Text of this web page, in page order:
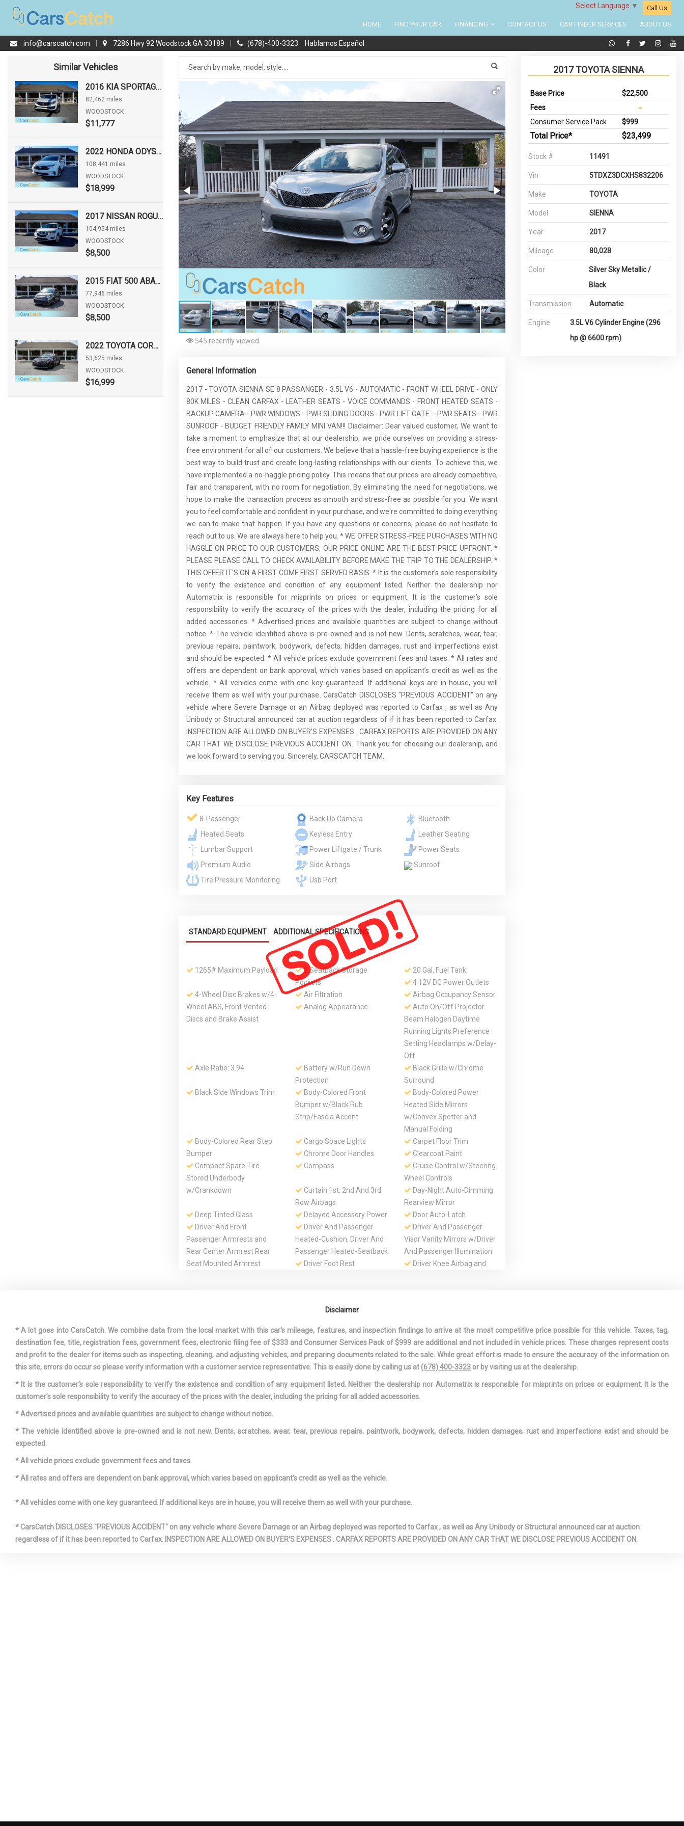
Select Language ▼ Call Us
HOME FIND YOUR CAR FINANCING CONTACT US CAR FINDER SERVICES ABOUT US
info@carscatch.com 7286 Hwy 92 Woodstock GA 30189 (678)-400-3323 Hablamos Español
Similar Vehicles
2016 KIA SPORTAGE LX
82,462 miles
WOODSTOCK
$11,777
2022 HONDA ODYSSEY EX-L
108,441 miles
WOODSTOCK
$18,999
2017 NISSAN ROGUE S
104,954 miles
WOODSTOCK
$8,500
2015 FIAT 500 ABARTH
77,946 miles
WOODSTOCK
$8,500
2022 TOYOTA COROLLA HATCHBACK NIGHTSHADE
53,625 miles
WOODSTOCK
$16,999
545 recently viewed
General Information
2017 - TOYOTA SIENNA SE 8 PASSANGER - 3.5L V6 - AUTOMATIC - FRONT WHEEL DRIVE - ONLY
80K MILES - CLEAN CARFAX - LEATHER SEATS - VOICE COMMANDS - FRONT HEATED SEATS -
BACKUP CAMERA - PWR WINDOWS - PWR SLIDING DOORS - PWR LIFT GATE - PWR SEATS - PWR
SUNROOF - BUDGET FRIENDLY FAMILY MINI VAN!!! Disclaimer: Dear valued customer, We want to
take a moment to emphasize that at our dealership, we pride ourselves on providing a stress-
free environment for all of our customers. We believe that a hassle-free buying experience is the
best way to build trust and create long-lasting relationships with our clients. To achieve this, we
have implemented a no-haggle pricing policy. This means that our prices are already competitive,
fair and transparent, with no room for negotiation. By eliminating the need for negotiations, we
hope to make the transaction process as smooth and stress-free as possible for you. We want
you to feel comfortable and confident in your purchase, and we're committed to doing everything
we can to make that happen. If you have any questions or concerns, please do not hesitate to
reach out to us. We are always here to help you. * WE OFFER STRESS-FREE PURCHASES WITH NO
HAGGLE ON PRICE TO OUR CUSTOMERS, OUR PRICE ONLINE ARE THE BEST PRICE UPFRONT. *
PLEASE PLEASE CALL TO CHECK AVAILABILITY BEFORE MAKE THE TRIP TO THE DEALERSHIP. *
THIS OFFER IT'S ON A FIRST COME FIRST SERVED BASIS. * It is the customer’s sole responsibility
to verify the existence and condition of any equipment listed. Neither the dealership nor
Automatrix is responsible for misprints on prices or equipment. It is the customer’s sole
responsibility to verify the accuracy of the prices with the dealer, including the pricing for all
added accessories. * Advertised prices and available quantities are subject to change without
notice. * The vehicle identified above is pre-owned and is not new. Dents, scratches, wear, tear,
previous repairs, paintwork, bodywork, defects, hidden damages, rust and imperfections exist
and should be expected. * All vehicle prices exclude government fees and taxes. * All rates and
offers are dependent on bank approval, which varies based on applicant’s credit as well as the
vehicle. * All vehicles come with one key guaranteed. If additional keys are in house, you will
receive them as well with your purchase. CarsCatch DISCLOSES "PREVIOUS ACCIDENT" on any
vehicle where Severe Damage or an Airbag deployed was reported to Carfax , as well as Any
Unibody or Structural announced car at auction regardless of if it has been reported to Carfax.
INSPECTION ARE ALLOWED ON BUYER'S EXPENSES . CARFAX REPORTS ARE PROVIDED ON ANY
CAR THAT WE DISCLOSE PREVIOUS ACCIDENT ON. Thank you for choosing our dealership, and
we look forward to serving you. Sincerely, CARSCATCH TEAM.
Key Features
8-Passenger Back Up Camera
Bluetooth
Heated Seats
Keyless Entry
Leather Seating
Lumbar Support
Power Liftgate / Trunk
Power Seats
Premium Audio
Side Airbags
Sunroof
Tire Pressure Monitoring
Usb Port
STANDARD EQUIPMENT ADDITIONAL SPECIFICATIONS
1265# Maximum Payload
2 Seatback Storage
Pockets
20 Gal. Fuel Tank
4 12V DC Power Outlets
4-Wheel Disc Brakes w/4-
Wheel ABS, Front Vented
Discs and Brake Assist
Air Filtration
Airbag Occupancy Sensor
Analog Appearance
Auto On/Off Projector
Beam Halogen Daytime
Running Lights Preference
Setting Headlamps w/Delay-
Off
Axle Ratio: 3.94
Battery w/Run Down
Protection
Black Grille w/Chrome
Surround
Black Side Windows Trim
Body-Colored Front
Bumper w/Black Rub
Strip/Fascia Accent
Body-Colored Power
Heated Side Mirrors
w/Convex Spotter and
Manual Folding
Body-Colored Rear Step
Bumper
Cargo Space Lights
Carpet Floor Trim
Chrome Door Handles
Clearcoat Paint
Compact Spare Tire
Stored Underbody
w/Crankdown
Compass
Cruise Control w/Steering
Wheel Controls
Curtain 1st, 2nd And 3rd
Row Airbags
Day-Night Auto-Dimming
Rearview Mirror
Deep Tinted Glass
Delayed Accessory Power
Door Auto-Latch
Driver And Front
Passenger Armrests and
Rear Center Armrest Rear
Seat Mounted Armrest
Driver And Passenger
Heated-Cushion, Driver And
Passenger Heated-Seatback
Driver And Passenger
Visor Vanity Mirrors w/Driver
And Passenger Illumination
Driver Foot Rest
Driver Knee Airbag and
Passenger Seat-Mounted
Side Airbags
Engine Oil Cooler
Engine: 3.5L DOHC V6
SMPI
Fade-To-Off Interior
Lighting
Fixed 60-40 Split-Bench
Leatherette 3rd Row Seat
Front, Manual Recline,
Manual Fold Into Floor, 3
Manual and Adjustable Head
Restraints
Fixed Rear Window
Defroster
Front And Rear Map Lights
Front Bucket Seats -inc: 8-
Fully Galvanized Steel
Gas-Pressurized Shock
Transmitter
2017 TOYOTA SIENNA
Base Price
$22,500
Fees
Consumer Service Pack
$999
Total Price* $23,499
Stock # 11491
Vin 5TDXZ3DCXHS832206
Make TOYOTA
Model SIENNA
Year 2017
Mileage 80,028
Color
Silver Sky Metallic /
Black
Transmission Automatic
Engine
3.5L V6 Cylinder Engine (296
hp @ 6600 rpm)
Disclaimer
* A lot goes into CarsCatch. We combine data from the local market with this car's mileage, features, and inspection findings to arrive at the most competitive price possible for this vehicle. Taxes, tag,
destination fee, title, registration fees, government fees, electronic filing fee of $333 and Consumer Services Pack of $999 are additional and not included in vehicle prices. These charges represent costs
and profit to the dealer for items such as inspecting, cleaning, and adjusting vehicles, and preparing documents related to the sale. While great effort is made to ensure the accuracy of the information on
this site, errors do occur so please verify information with a customer service representative. This is easily done by calling us at (678) 400-3323 or by visiting us at the dealership.
* It is the customer’s sole responsibility to verify the existence and condition of any equipment listed. Neither the dealership nor Automatrix is responsible for misprints on prices or equipment. It is the
customer’s sole responsibility to verify the accuracy of the prices with the dealer, including the pricing for all added accessories.
* Advertised prices and available quantities are subject to change without notice.
* The vehicle identified above is pre-owned and is not new. Dents, scratches, wear, tear, previous repairs, paintwork, bodywork, defects, hidden damages, rust and imperfections exist and should be
expected.
* All vehicle prices exclude government fees and taxes.
* All rates and offers are dependent on bank approval, which varies based on applicant’s credit as well as the vehicle.
* All vehicles come with one key guaranteed. If additional keys are in house, you will receive them as well with your purchase.
* CarsCatch DISCLOSES "PREVIOUS ACCIDENT" on any vehicle where Severe Damage or an Airbag deployed was reported to Carfax , as well as Any Unibody or Structural announced car at auction
regardless of if it has been reported to Carfax. INSPECTION ARE ALLOWED ON BUYER'S EXPENSES . CARFAX REPORTS ARE PROVIDED ON ANY CAR THAT WE DISCLOSE PREVIOUS ACCIDENT ON.